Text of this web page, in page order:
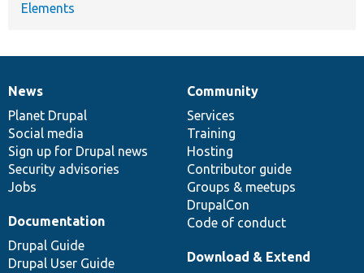
Elements
News
items
News
Planet Drupal
Social media
Sign up for Drupal news
Security advisories
Jobs
Our
community
Community
Services
Training
Hosting
Contributor guide
Groups & meetups
DrupalCon
Code of conduct
Documentation
Documentation
Drupal Guide
Drupal User Guide
Drupal
code
base
Download & Extend
Governance
of
community